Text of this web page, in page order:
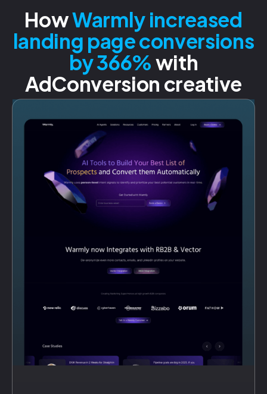
HowWarmly increased
landing page conversions
by 366%with
AdConversion creative